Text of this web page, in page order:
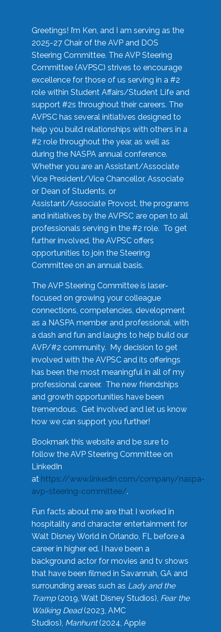
Greetings! I’m Ken, and I am serving as the
2025-27 Chair of the AVP and DOS
Steering Committee. The AVP Steering
Committee (AVPSC) strives to encourage
excellence for those of us serving in a #2
role within Student Affairs/Student Life and
support #2s throughout their careers. The
AVPSC has several initiatives designed to
help you build relationships with others in a
#2 role throughout the year, as well as
during the NASPA annual conference.
Whether you are an Assistant/Associate
Vice President/Vice Chancellor, Associate
or Dean of Students, or
Assistant/Associate Provost, the programs
and initiatives by the AVPSC are open to all
professionals serving in the #2 role. To get
further involved, the AVPSC offers
opportunities to join the Steering
Committee on an annual basis.
The AVP Steering Committee is laser-
focused on growing your colleague
connections, competencies, development
as a NASPA member and professional, with
a dash and fun and laughs to help build our
AVP/#2 community. My decision to get
involved with the AVPSC and its offerings
has been the most meaningful in all of my
professional career. The new friendships
and growth opportunities have been
tremendous. Get involved and let us know
how we can support you further!
Bookmark this website and be sure to
follow the AVP Steering Committee on
LinkedIn
at https://www.linkedin.com/company/naspa-
avp-steering-committee/.
Fun facts about me are that I worked in
hospitality and character entertainment for
Walt Disney World in Orlando, FL before a
career in higher ed. I have been a
background actor for movies and tv shows
that have been filmed in Savannah, GA and
surrounding areas such as Lady and the
Tramp(2019, Walt Disney Studios), Fear the
Walking Dead(2023, AMC
Studios), Manhunt(2024, Apple